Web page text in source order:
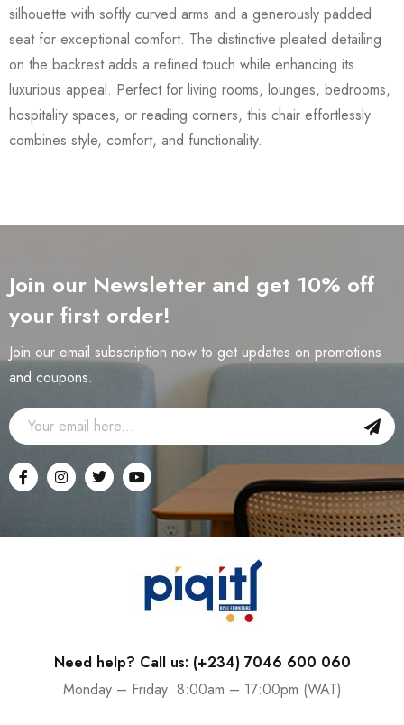
silhouette with softly curved arms and a generously padded
seat for exceptional comfort. The distinctive pleated detailing
on the backrest adds a refined touch while enhancing its
luxurious appeal. Perfect for living rooms, lounges, bedrooms,
hospitality spaces, or reading corners, this chair effortlessly
combines style, comfort, and functionality.
Join our Newsletter and get 10% off
your first order!
Join our email subscription now to get updates on promotions
and coupons.
Need help? Call us: (+234) 7046 600 060
Monday – Friday: 8:00am – 17:00pm (WAT)